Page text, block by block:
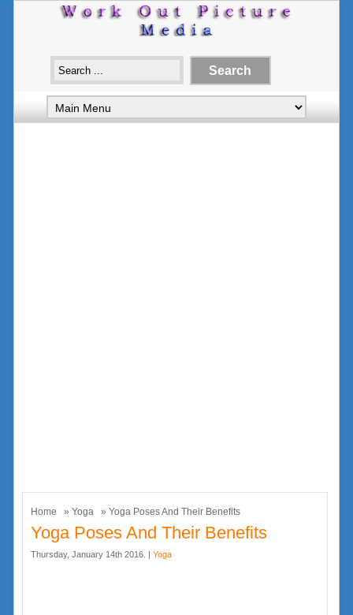
Home » Yoga » Yoga Poses And Their Benefits
Yoga Poses And Their Benefits
Thursday, January 14th 2016. | Yoga